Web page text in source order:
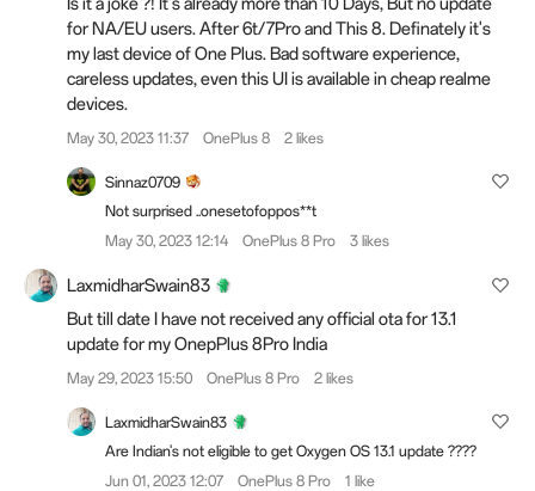
for NA/EU users. After 6t/7Pro and This 8. Definately it's
my last device of One Plus. Bad software experience,
careless updates, even this UI is available in cheap realme
devices.
May 30, 2023 11:37 OnePlus 8 2 likes
Sinnaz0709
Not surprised ..onesetofoppos**t
May 30, 2023 12:14
OnePlus 8 Pro 3 likes
LaxmidharSwain83
But till date I have not received any official ota for 13.1
update for my OnepPlus 8Pro India
May 29, 2023 15:50 OnePlus 8 Pro 2 likes
LaxmidharSwain83
Are Indian's not eligible to get Oxygen OS 13.1 update ????
Jun 01, 2023 12:07
OnePlus 8 Pro 1 like